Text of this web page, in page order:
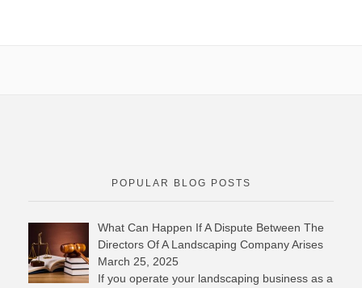
POPULAR BLOG POSTS
What Can Happen If A Dispute Between The
Directors Of A Landscaping Company Arises
March 25, 2025
If you operate your landscaping business as a